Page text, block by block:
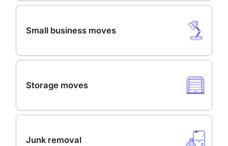
Small business moves
Storage moves
Junk removal